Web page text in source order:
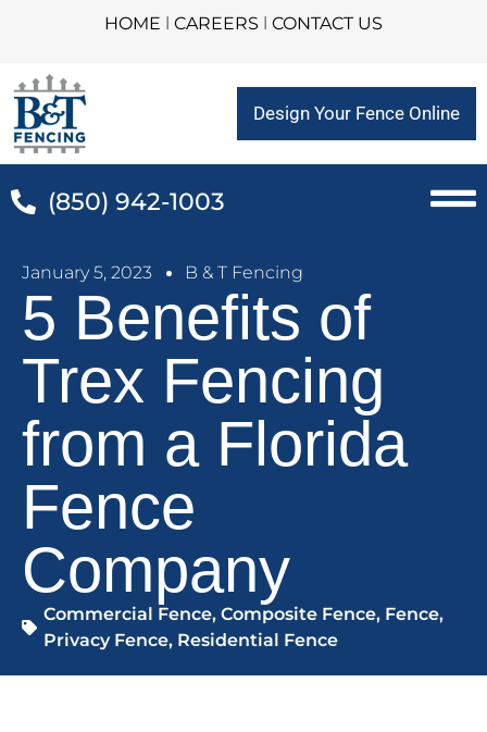
HOME l CAREERS l CONTACT US
Design Your Fence Online
(850) 942-1003
January 5, 2023 B & T Fencing
5 Benefits of
Trex Fencing
from a Florida
Fence
Company
Commercial Fence, Composite Fence, Fence,
Privacy Fence, Residential Fence